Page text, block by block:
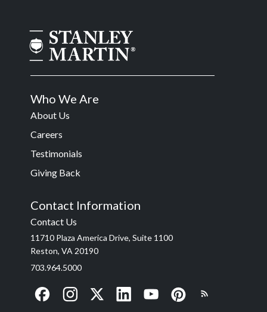
Who We Are
About Us
Careers
Testimonials
Giving Back
Contact Information
Contact Us
11710 Plaza America Drive, Suite 1100
Reston, VA 20190
703.964.5000